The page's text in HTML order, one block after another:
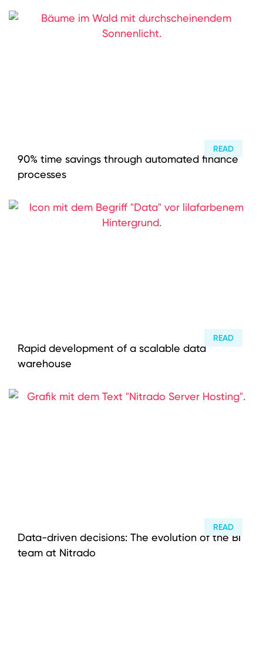
READ
90% time savings through automated finance
processes
READ
Rapid development of a scalable data
warehouse
READ
Data-driven decisions: The evolution of the BI
team at Nitrado